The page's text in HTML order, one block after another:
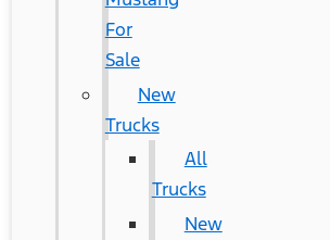
For
Sale
New
Trucks
All
Trucks
New